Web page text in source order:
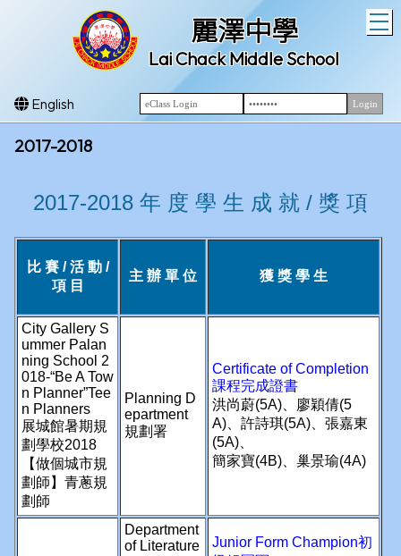
麗澤中學
Lai Chack Middle School
English
2017-2018